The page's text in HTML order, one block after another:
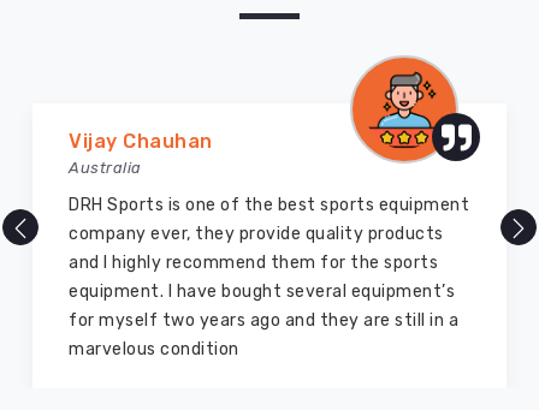
Marry Williams
Australia
There are millions of exporters available online
but DRH Sports is the best among all. Five years
ago I bought so many sports uniforms and
equipment from them and everything is still as
good as new. I recommend them to my family
members and everyone